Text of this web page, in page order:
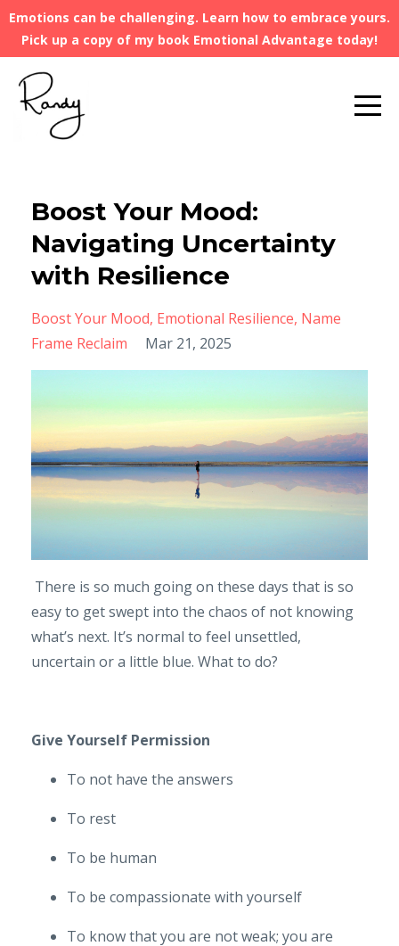
Emotions can be challenging. Learn how to embrace yours.
Pick up a copy of my book Emotional Advantage today!
Boost Your Mood:
Navigating Uncertainty
with Resilience
Boost Your Mood Emotional Resilience Name
Frame Reclaim
Mar 21, 2025
There is so much going on these days that is so
easy to get swept into the chaos of not knowing
what’s next. It’s normal to feel unsettled,
uncertain or a little blue. What to do?
Give Yourself Permission
To not have the answers
To rest
To be human
To be compassionate with yourself
To know that you are not weak; you are